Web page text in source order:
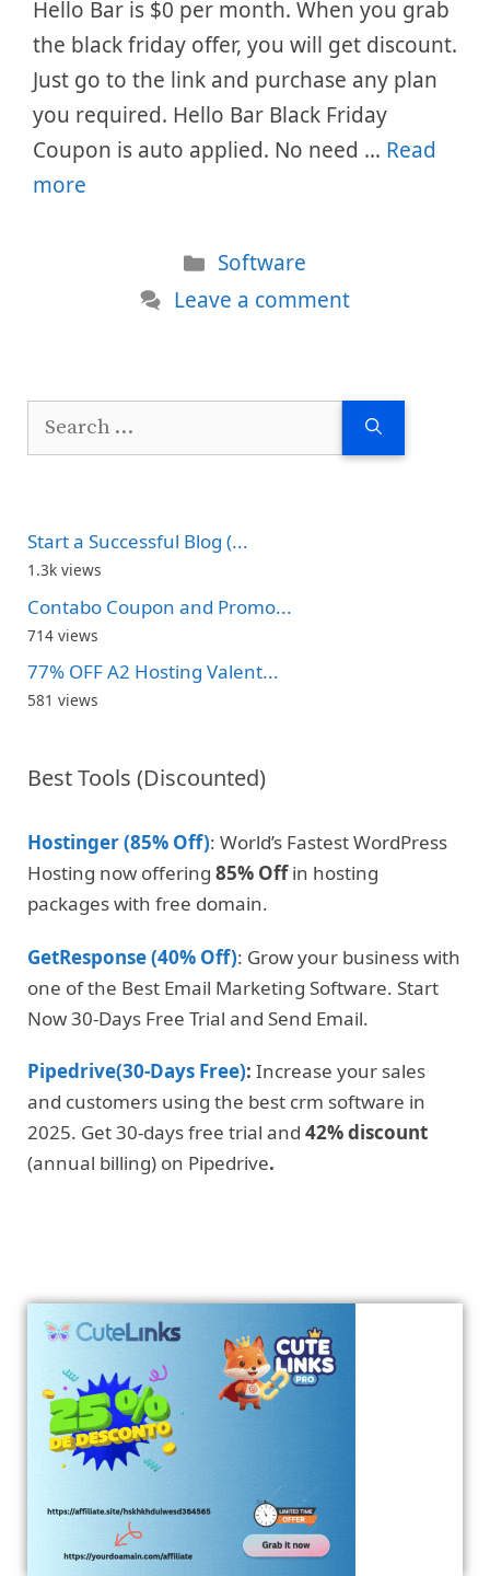
Hello Bar is $0 per month. When you grab
the black friday offer, you will get discount.
Just go to the link and purchase any plan
you required. Hello Bar Black Friday
Coupon is auto applied. No need … Read
more
Categories
Software
Leave a comment
Search
Start a Successful Blog (...
1.3k views
Contabo Coupon and Promo...
714 views
77% OFF A2 Hosting Valent...
581 views
Best Tools (Discounted)
Hostinger (85% Off): World’s Fastest WordPress
Hosting now offering 85% Offin hosting
packages with free domain.
GetResponse (40% Off): Grow your business with
one of the Best Email Marketing Software. Start
Now 30-Days Free Trial and Send Email.
Pipedrive(30-Days Free): Increase your sales
and customers using the best crm software in
2025. Get 30-days free trial and 42% discount
(annual billing) on Pipedrive.